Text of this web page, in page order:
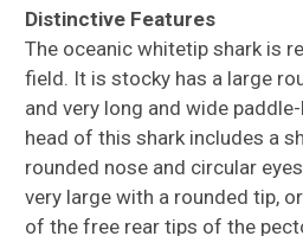
Distinctive Features
The oceanic whitetip shark is
field. It is stocky has a large
and very long and wide
head of this shark includes a
rounded nose and circular
very large with a rounded tip,
of the free rear tips of the